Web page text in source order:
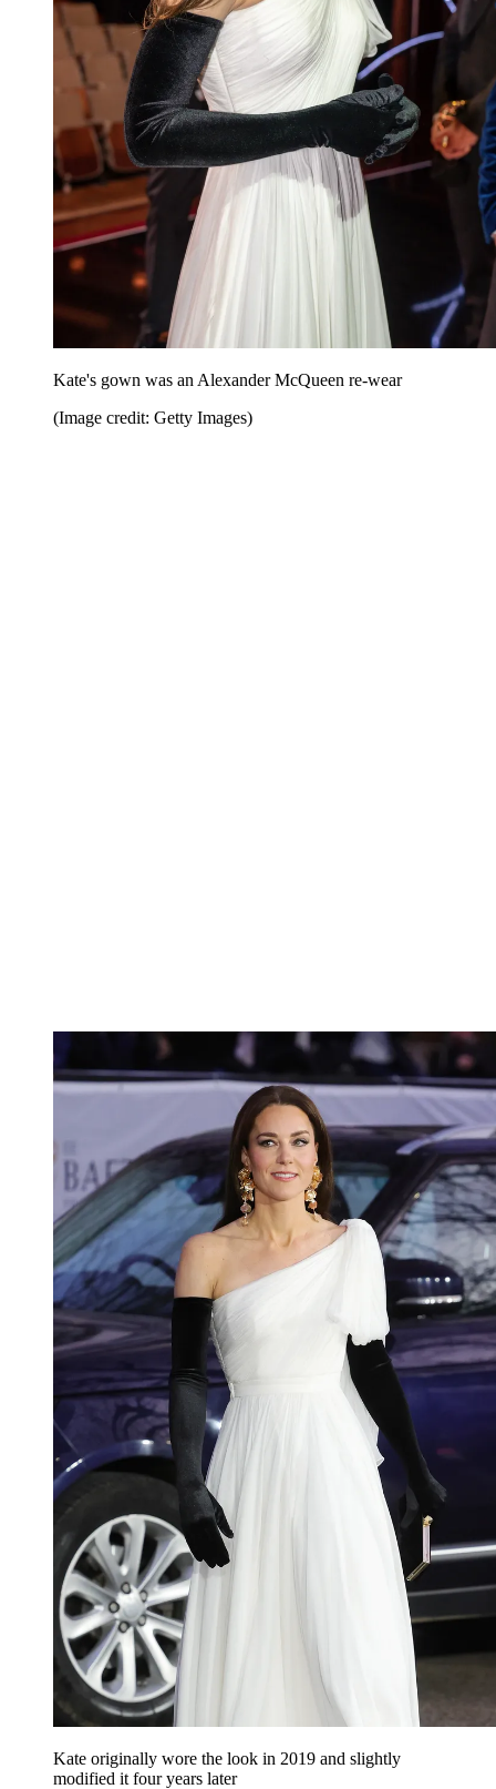
Kate's gown was an Alexander McQueen re-wear
(Image credit: Getty Images)
Kate originally wore the look in 2019 and slightly
modified it four years later